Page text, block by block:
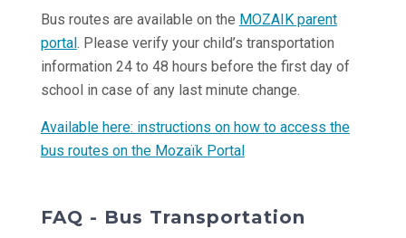
Bus routes are available on the MOZAIK parent
portal. Please verify your child’s transportation
information 24 to 48 hours before the first day of
school in case of any last minute change.
Available here: instructions on how to access the
bus routes on the Mozaïk Portal
FAQ - Bus Transportation